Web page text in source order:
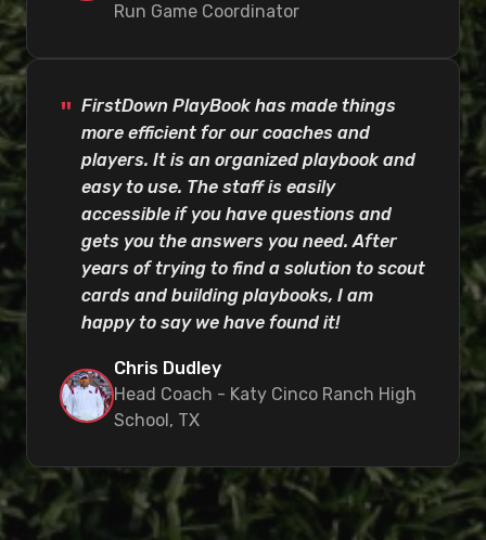
Run Game Coordinator
FirstDown PlayBook has made things
more efficient for our coaches and
players. It is an organized playbook and
easy to use. The staff is easily
accessible if you have questions and
gets you the answers you need. After
years of trying to find a solution to scout
cards and building playbooks, I am
happy to say we have found it!
Chris Dudley
Head Coach - Katy Cinco Ranch High
School, TX